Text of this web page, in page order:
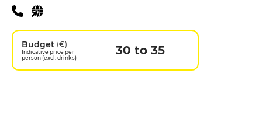
Budget (€)
Indicative price per
person (excl. drinks)
30 to 35